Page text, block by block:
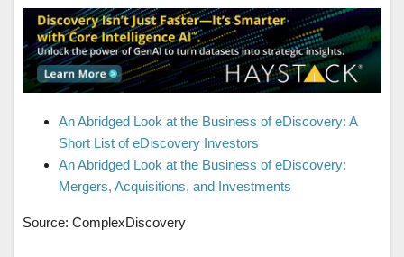
An Abridged Look at the Business of eDiscovery: A
Short List of eDiscovery Investors
An Abridged Look at the Business of eDiscovery:
Mergers, Acquisitions, and Investments
Source: ComplexDiscovery